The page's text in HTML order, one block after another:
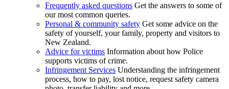
Frequently asked questions Get the answers to some of
our most common queries.
Personal & community safety Get some advice on the
safety of yourself, your family, property and visitors to
New Zealand.
Advice for victims Information about how Police
supports victims of crime.
Infringement Services Understanding the infringement
process, how to pay, lost notice, request safety camera